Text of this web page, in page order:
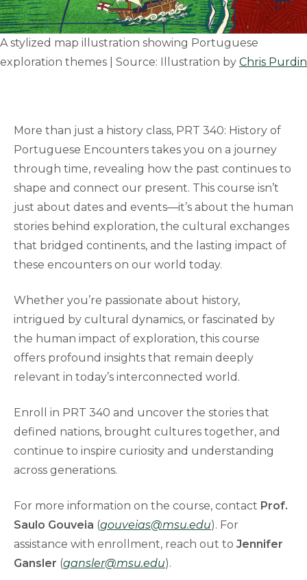
A stylized map illustration showing Portuguese
exploration themes | Source: Illustration by Chris Purdin
More than just a history class, PRT 340: History of
Portuguese Encounters takes you on a journey
through time, revealing how the past continues to
shape and connect our present. This course isn’t
just about dates and events—it’s about the human
stories behind exploration, the cultural exchanges
that bridged continents, and the lasting impact of
these encounters on our world today.
Whether you’re passionate about history,
intrigued by cultural dynamics, or fascinated by
the human impact of exploration, this course
offers profound insights that remain deeply
relevant in today’s interconnected world.
Enroll in PRT 340 and uncover the stories that
defined nations, brought cultures together, and
continue to inspire curiosity and understanding
across generations.
For more information on the course, contact Prof.
Saulo Gouveia (gouveias@msu.edu). For
assistance with enrollment, reach out to Jennifer
Gansler (gansler@msu.edu).